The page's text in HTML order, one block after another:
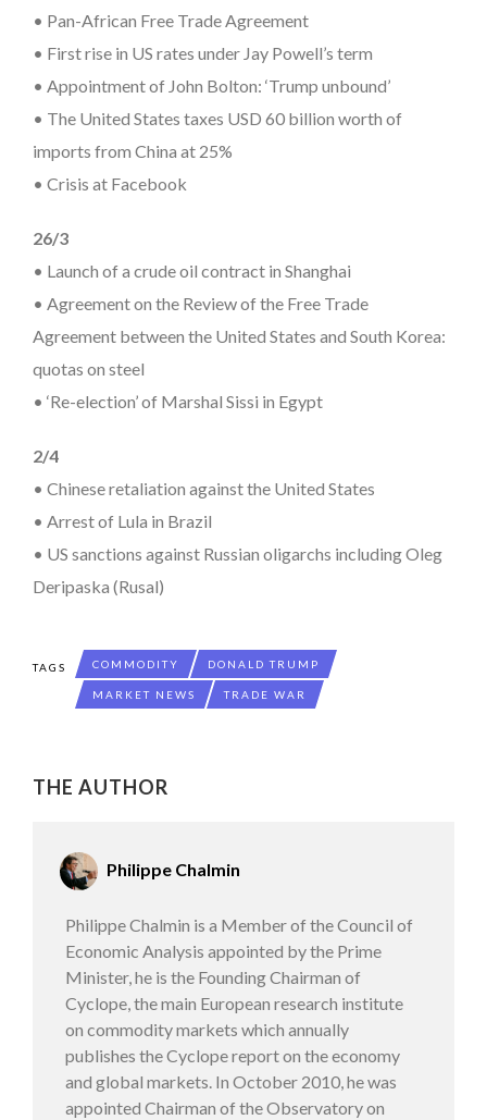
• Pan-African Free Trade Agreement
• First rise in US rates under Jay Powell’s term
• Appointment of John Bolton: ‘Trump unbound’
• The United States taxes USD 60 billion worth of
imports from China at 25%
• Crisis at Facebook
26/3
• Launch of a crude oil contract in Shanghai
• Agreement on the Review of the Free Trade
Agreement between the United States and South Korea:
quotas on steel
• ‘Re-election’ of Marshal Sissi in Egypt
2/4
• Chinese retaliation against the United States
• Arrest of Lula in Brazil
• US sanctions against Russian oligarchs including Oleg
Deripaska (Rusal)
TAGS COMMODITY DONALD TRUMP
MARKET NEWS TRADE WAR
THE AUTHOR
Philippe Chalmin
Philippe Chalmin is a Member of the Council of
Economic Analysis appointed by the Prime
Minister, he is the Founding Chairman of
Cyclope, the main European research institute
on commodity markets which annually
publishes the Cyclope report on the economy
and global markets. In October 2010, he was
appointed Chairman of the Observatory on